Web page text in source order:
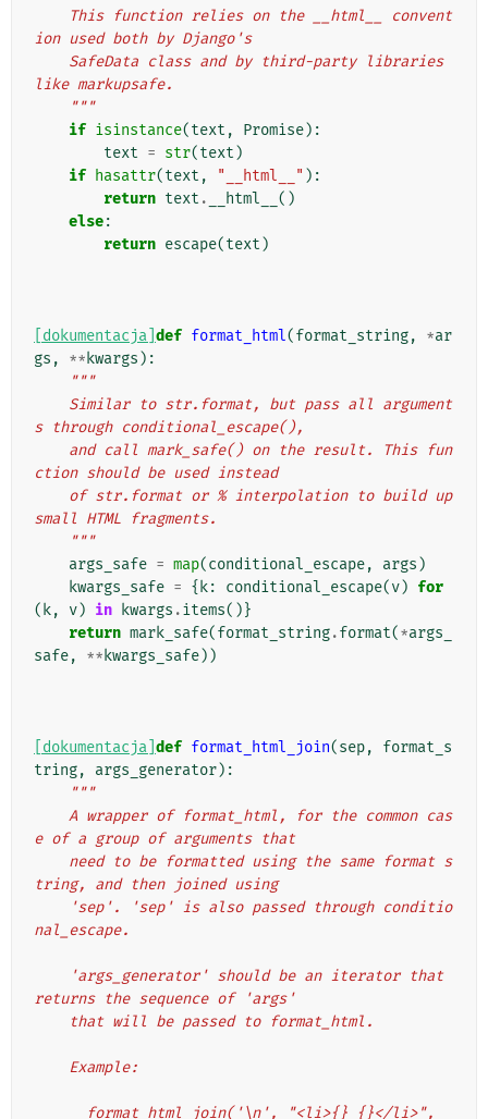
ion used both by Django's
like markupsafe.
    """
if isinstance(text , Promise):
text = str(text )
if hasattr(text , "__html__" ):
return text . __html__ ()
else:
return escape(text )
[dokumentacja] def format_html(format_string, *ar
gs , ** kwargs ):
"""
s through conditional_escape(),
ction should be used instead
small HTML fragments.
    """
args_safe = map(conditional_escape, args )
kwargs_safe = { k: conditional_escape(v) for
( k, v) in kwargs .items()}
return mark_safe(format_string.format(*args_
safe, ** kwargs_safe))
[dokumentacja] def format_html_join(sep,
format_s
tring, args_generator):
"""
e of a group of arguments that
tring, and then joined using
nal_escape.
returns the sequence of 'args'
    that will be passed to format_html.
    Example: